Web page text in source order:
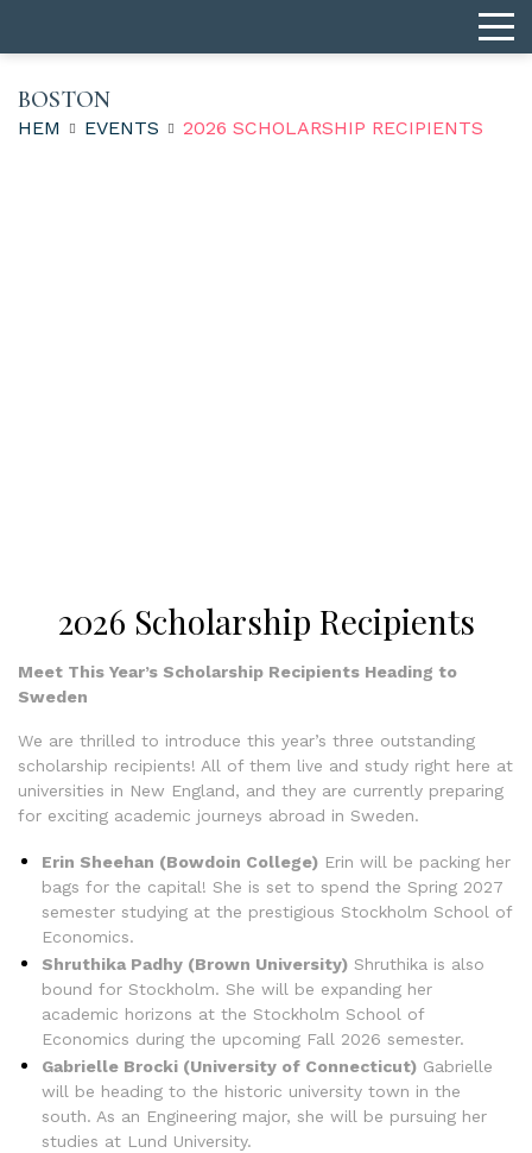
BOSTON
HEM EVENTS 2026 SCHOLARSHIP RECIPIENTS
2026 Scholarship Recipients
Meet This Year’s Scholarship Recipients Heading to
Sweden
We are thrilled to introduce this year’s three outstanding
scholarship recipients! All of them live and study right here at
universities in New England, and they are currently preparing
for exciting academic journeys abroad in Sweden.
Erin Sheehan (Bowdoin College) Erin will be packing her
bags for the capital! She is set to spend the Spring 2027
semester studying at the prestigious Stockholm School of
Economics.
Shruthika Padhy (Brown University) Shruthika is also
bound for Stockholm. She will be expanding her
academic horizons at the Stockholm School of
Economics during the upcoming Fall 2026 semester.
Gabrielle Brocki (University of Connecticut) Gabrielle
will be heading to the historic university town in the
south. As an Engineering major, she will be pursuing her
studies at Lund University.